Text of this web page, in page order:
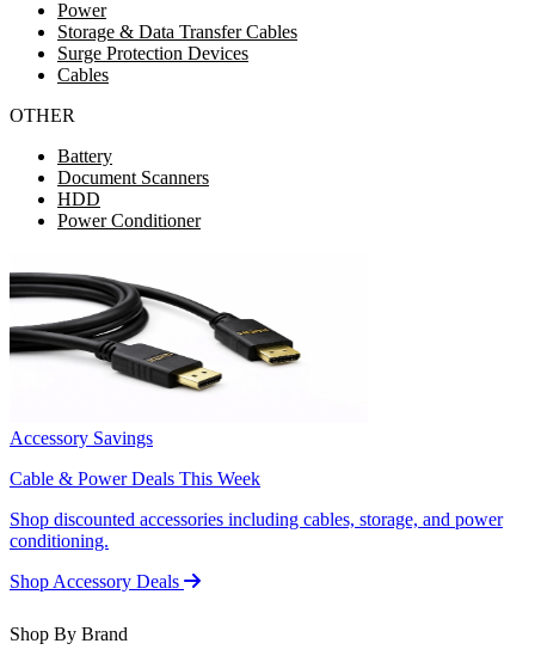
Power
Storage & Data Transfer Cables
Surge Protection Devices
Cables
OTHER
Battery
Document Scanners
HDD
Power Conditioner
Accessory Savings
Cable & Power Deals This Week
Shop discounted accessories including cables, storage, and power
conditioning.
Shop Accessory Deals
Shop By Brand